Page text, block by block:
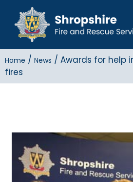
Home / News / Awards for help
fires